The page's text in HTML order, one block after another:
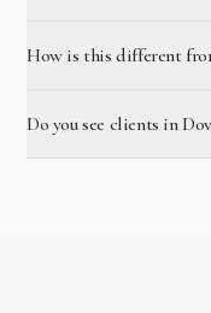
How is this different
Do you see clients in